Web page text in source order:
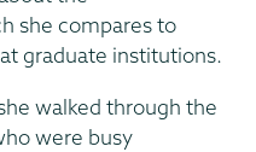
she compares to
graduate institutions.
walked through the
were busy